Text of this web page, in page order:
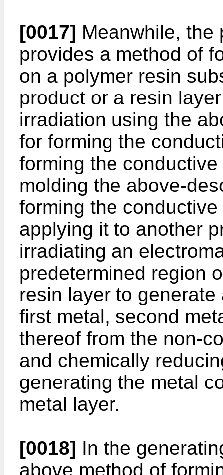
[0017] Meanwhile, the
provides a method of
on a polymer resin
product or a resin
irradiation using the
for forming the
forming the
molding the above-
forming the
applying it to another
irradiating an
predetermined region
resin layer to
first metal, second
thereof from the non-
and chemically
generating the metal
metal layer.
[0018] In the
above method of